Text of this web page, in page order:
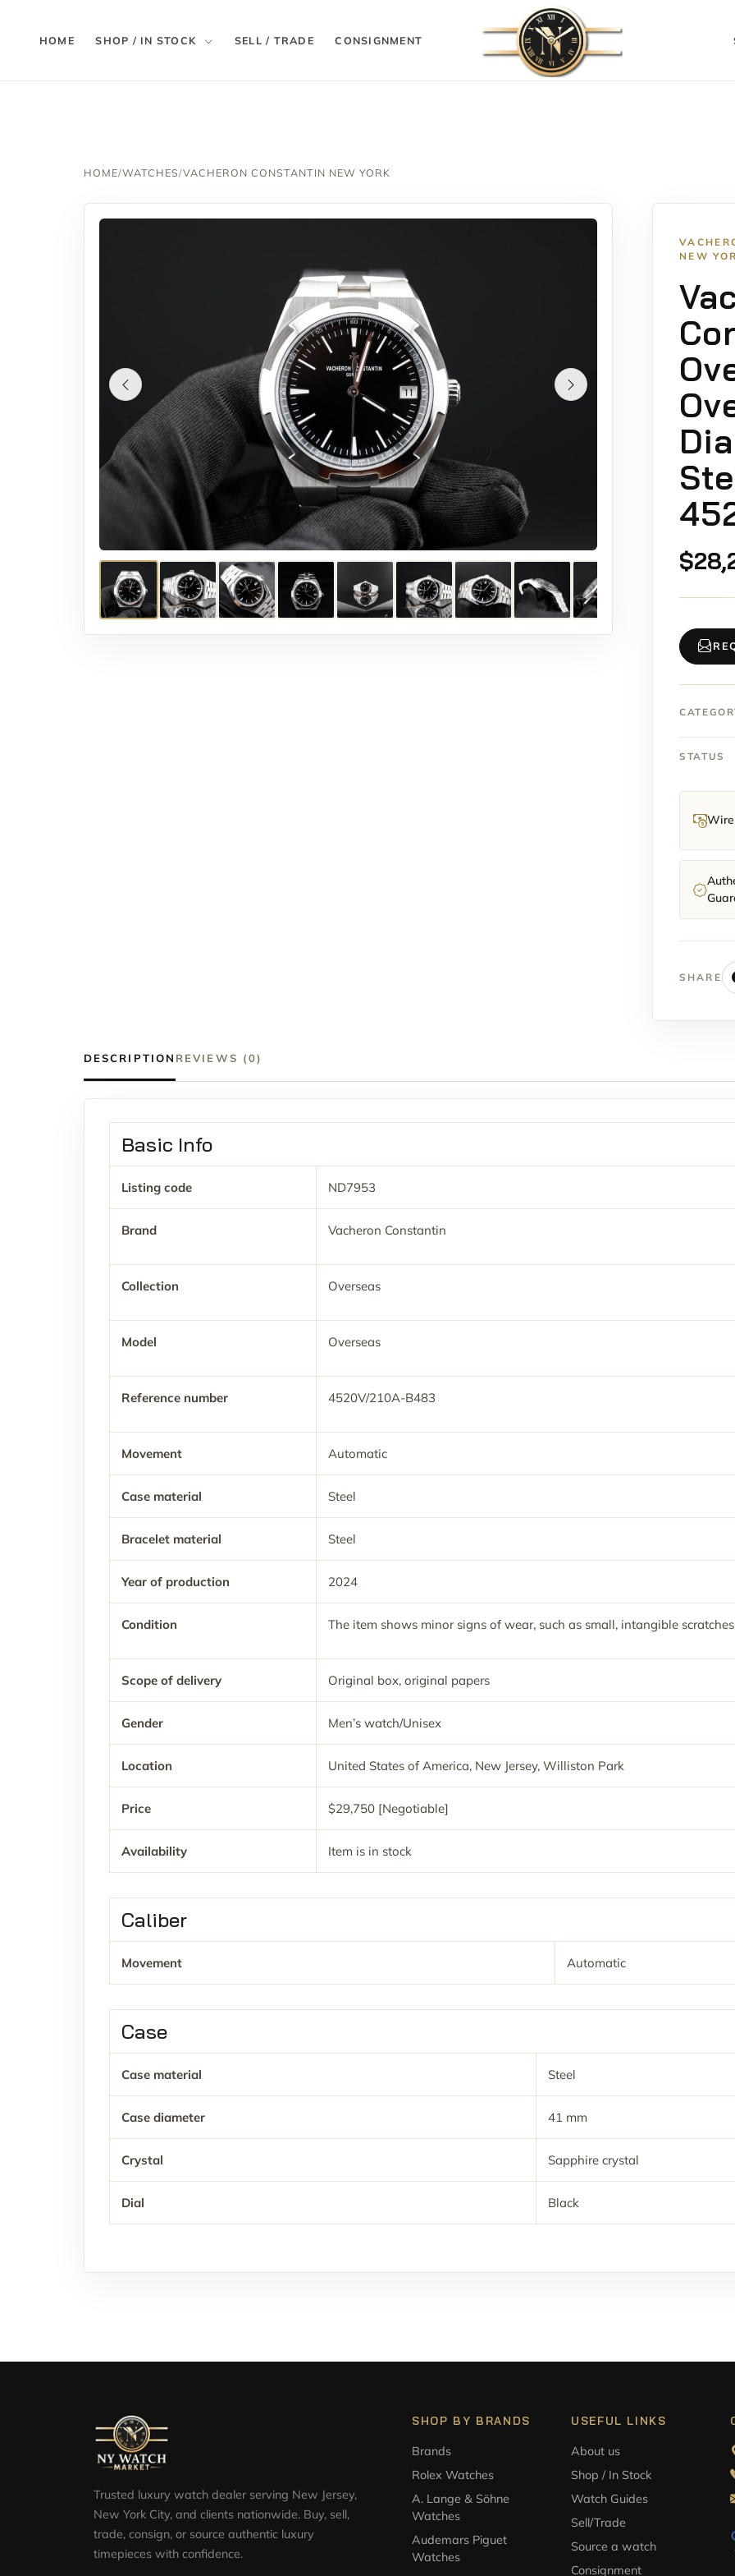
HOME SHOP / IN STOCK SELL / TRADE CONSIGNMENT
HOME/WATCHES/VACHERON CONSTANTIN NEW YORK
NEW
$
STATUS
SHARE
DESCRIPTION REVIEWS (0)
Basic Info
Listing code ND7953
Brand Vacheron Constantin
Collection Overseas
Model Overseas
Reference number 4520V/210A-B483
Movement Automatic
Case material Steel
Bracelet material Steel
Year of production 2024
Condition The item shows minor signs of wear, such as small, intangible
Scope of delivery Original box, original papers
Gender Men’s watch/Unisex
Location United States of America, New Jersey, Williston Park
Price $29,750 [Negotiable]
Availability Item is in stock
Caliber
Movement Automatic
Case
Case material Steel
Case diameter 41 mm
Crystal Sapphire crystal
Dial Black
Trusted luxury watch dealer serving New Jersey,
New York City, and clients nationwide. Buy, sell,
trade, consign, or source authentic luxury
timepieces with confidence.
SHOP BY BRANDS
Brands
Rolex Watches
A. Lange & Söhne
Watches
Audemars Piguet
Watches
USEFUL LINKS
About us
Shop / In Stock
Watch Guides
Sell/Trade
Source a watch
Consignment